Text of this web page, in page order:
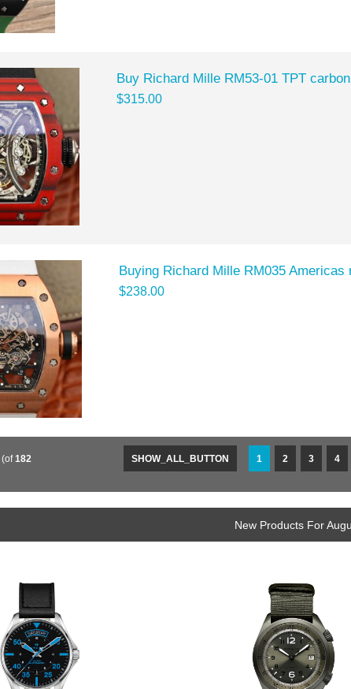
Buy Richard Mille RM53-01 TPT
$315.00
Buying Richard Mille RM035
$238.00
SHOW_ALL_BUTTON 1 2 3 4
(of182
New Products For